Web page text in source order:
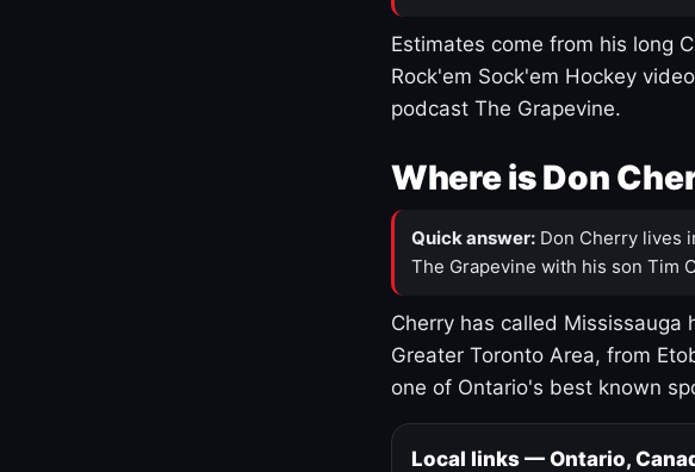
Estimates come from his long
Rock'em Sock'em Hockey
podcast The Grapevine.
Where is Don
Quick answer: Don Cherry lives
The Grapevine with his son Tim
Cherry has called Mississauga
Greater Toronto Area, from
one of Ontario's best known
Local links — Ontario,